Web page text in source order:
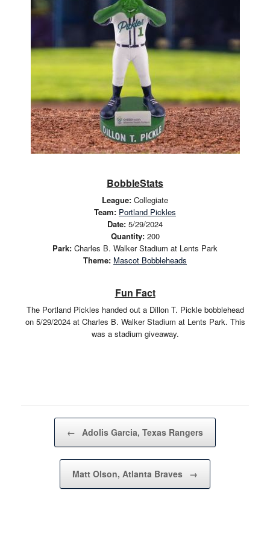
BobbleStats
League: Collegiate
Team: Portland Pickles
Date: 5/29/2024
Quantity:200
Park: Charles B. Walker Stadium at Lents Park
Theme: Mascot Bobbleheads
Fun Fact
The Portland Pickles handed out a Dillon T. Pickle bobblehead
on 5/29/2024 at Charles B. Walker Stadium at Lents Park. This
was a stadium giveaway.
Post navigation
← Adolis Garcia, Texas Rangers
Matt Olson, Atlanta Braves →